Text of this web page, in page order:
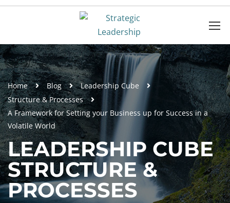
Home Blog
Leadership Cube
Structure & Processes
A Framework for Setting your Business up for Success in a
Volatile World
LEADERSHIP CUBE
STRUCTURE &
PROCESSES